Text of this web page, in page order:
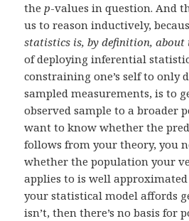
the p-values in question. And
us to reason inductively,
statistics is, by definition, about
of deploying inferential
constraining one’s self to only
sampled measurements, is to
observed sample to a broader
want to know whether the
follows from your theory, you
whether the population your
applies to is well
your statistical model affords
isn’t, then there’s no basis for